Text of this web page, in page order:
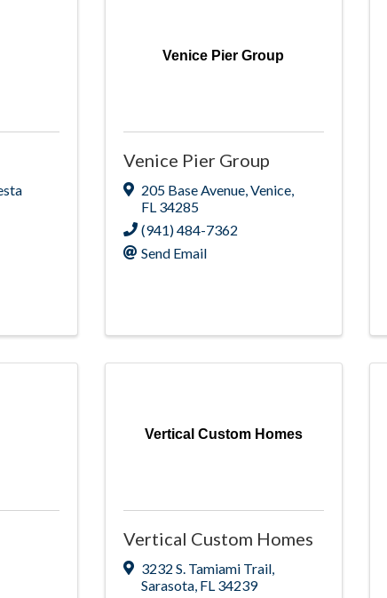
Venice Pier Group
Venice Pier Group
205 Base Avenue, Venice,
FL 34285
(941) 484-7362
Send Email
Vertical Custom Homes
Vertical Custom Homes
3232 S. Tamiami Trail,
Sarasota, FL 34239